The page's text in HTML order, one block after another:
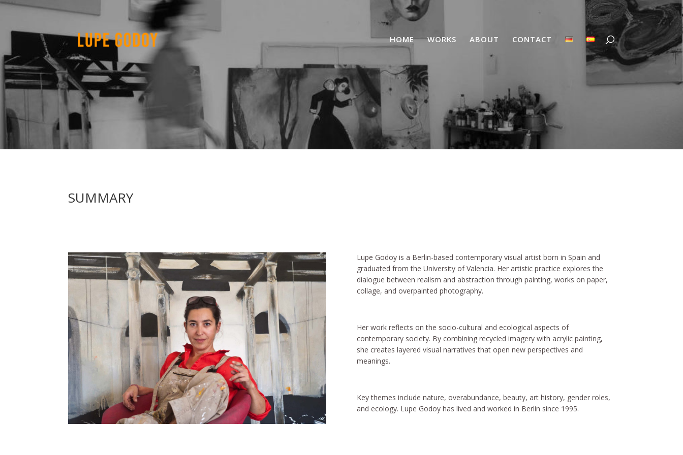
HOME WORKS ABOUT CONTACT
SUMMARY
Lupe Godoy is a Berlin-based contemporary visual artist born in Spain and
graduated from the University of Valencia. Her artistic practice explores the
dialogue between realism and abstraction through painting, works on paper,
collage, and overpainted photography.
Her work reflects on the socio-cultural and ecological aspects of
contemporary society. By combining recycled imagery with acrylic painting,
she creates layered visual narratives that open new perspectives and
meanings.
Key themes include nature, overabundance, beauty, art history, gender roles,
and ecology. Lupe Godoy has lived and worked in Berlin since 1995.